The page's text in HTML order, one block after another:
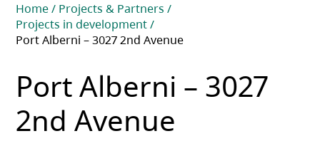
Breadcrumb
Home
Projects & Partners
Projects in development
Port Alberni – 3027 2nd Avenue
Port Alberni – 3027
2nd Avenue